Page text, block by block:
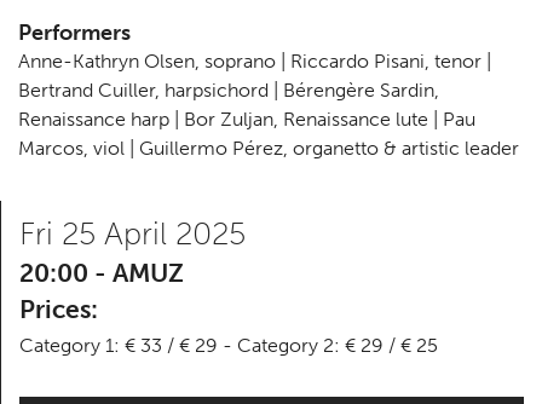
Performers
Anne-Kathryn Olsen, soprano | Riccardo Pisani, tenor |
Bertrand Cuiller, harpsichord | Bérengère Sardin,
Renaissance harp | Bor Zuljan, Renaissance lute | Pau
Marcos, viol | Guillermo Pérez, organetto & artistic leader
Fri 25 April 2025
20:00 - AMUZ
Prices:
Category 1: € 33 / € 29 - Category 2: € 29 / € 25